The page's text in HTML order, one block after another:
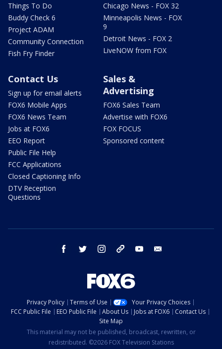
Things To Do
Buddy Check 6
Project ADAM
Community Connection
Fish Fry Finder
Chicago News - FOX 32
Minneapolis News - FOX
9
Detroit News - FOX 2
LiveNOW from FOX
Contact Us
Sign up for email alerts
FOX6 Mobile Apps
FOX6 News Team
Jobs at FOX6
EEO Report
Public File Help
FCC Applications
Closed Captioning Info
DTV Reception
Questions
Sales &
Advertising
FOX6 Sales Team
Advertise with FOX6
FOX FOCUS
Sponsored content
facebook twitter instagram threads youtube
Privacy Policy Terms of Use
Your Privacy Choices
FCC Public File
EEO Public File About Us Jobs at FOX6
Contact Us
Site Map
This material may not be published, broadcast, rewritten, or
redistributed. ©2026 FOX Television Stations